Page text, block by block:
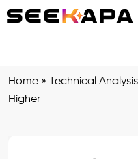
Home » Technical
Higher